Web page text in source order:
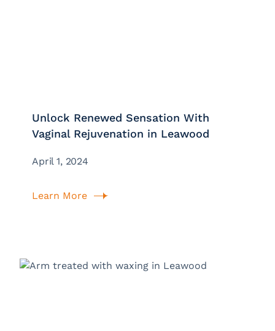
Unlock Renewed Sensation With
Vaginal Rejuvenation in Leawood
April 1, 2024
Learn More